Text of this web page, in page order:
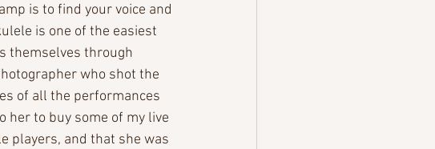
is to find your voice and
is one of the easiest
themselves through
who shot the
of all the performances
her to buy some of my live
players, and that she was